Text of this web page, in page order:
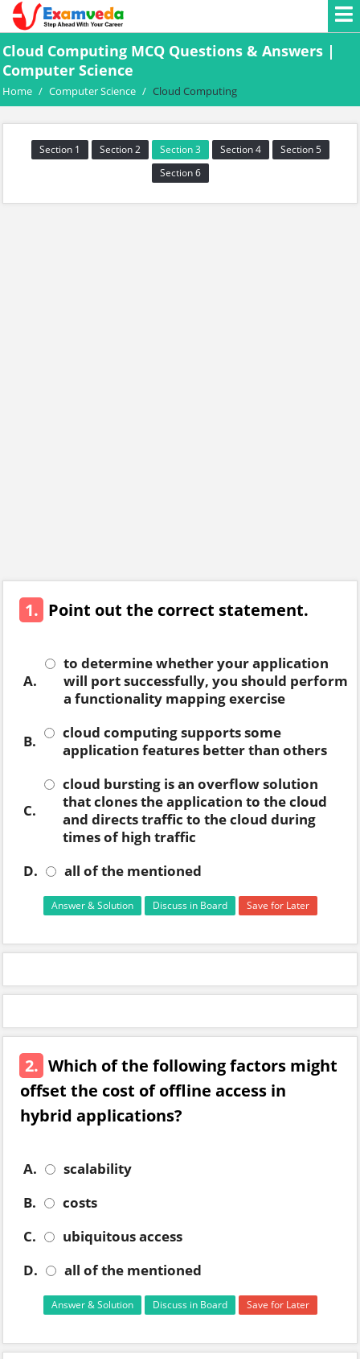
Cloud Computing MCQ Questions & Answers |
Computer Science
Home / Computer Science / Cloud Computing
Section 1 Section 2 Section 3 Section 4
Section 5
Section 6
1. Point out the correct statement.
A.
to determine whether your application
will port successfully, you should perform
a functionality mapping exercise
B.
cloud computing supports some
application features better than others
C.
cloud bursting is an overflow solution
that clones the application to the cloud
and directs traffic to the cloud during
times of high traffic
D.
all of the mentioned
Answer & Solution Discuss in Board Save for Later
2. Which of the following factors might
offset the cost of offline access in
hybrid applications?
A.
scalability
B.
costs
C.
ubiquitous access
D.
all of the mentioned
Answer & Solution Discuss in Board Save for Later